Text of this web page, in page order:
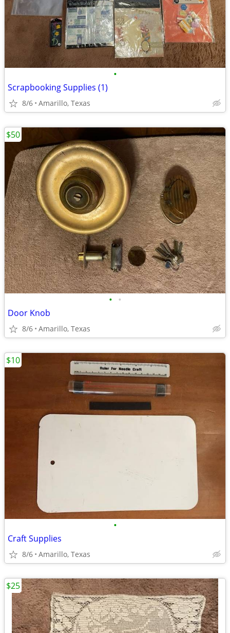
•
Scrapbooking Supplies (1)
8/6 Amarillo, Texas
• •
Door Knob
8/6 Amarillo, Texas
$50
•
Craft Supplies
8/6 Amarillo, Texas
$10
$25